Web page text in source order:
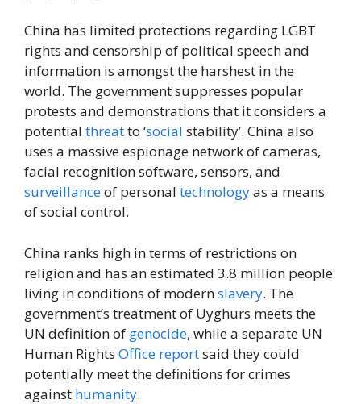
China has limited protections regarding LGBT
rights and censorship of political speech and
information is amongst the harshest in the
world. The government suppresses popular
protests and demonstrations that it considers a
potential threatto ‘social stability’. China also
uses a massive espionage network of cameras,
facial recognition software, sensors, and
surveillanceof personal technologyas a means
of social control.
China ranks high in terms of restrictions on
religion and has an estimated 3.8 million people
living in conditions of modernslavery. The
government’s treatment of Uyghurs meets the
UN definition of genocide, while a separate UN
Human Rights Office reportsaid they could
potentially meet the definitions for crimes
against humanity.